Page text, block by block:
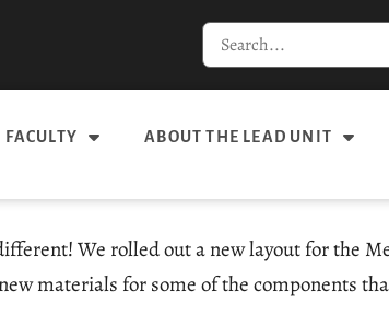
FACULTY ABOUT THE LEAD UNIT
We rolled out a new layout for the
materials for some of the components